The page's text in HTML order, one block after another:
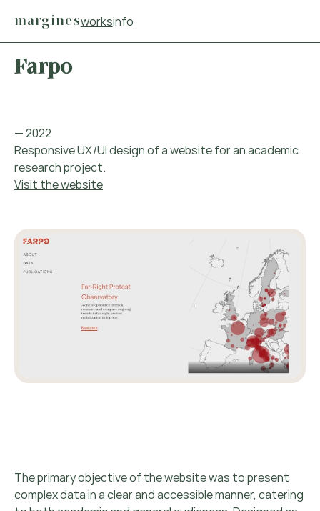
Main content
Footer
marginesworksinfo
Farpo
— 2022
Responsive UX/UI design of a website for an academic
research project.
Visit the website
The primary objective of the website was to present
complex data in a clear and accessible manner, catering